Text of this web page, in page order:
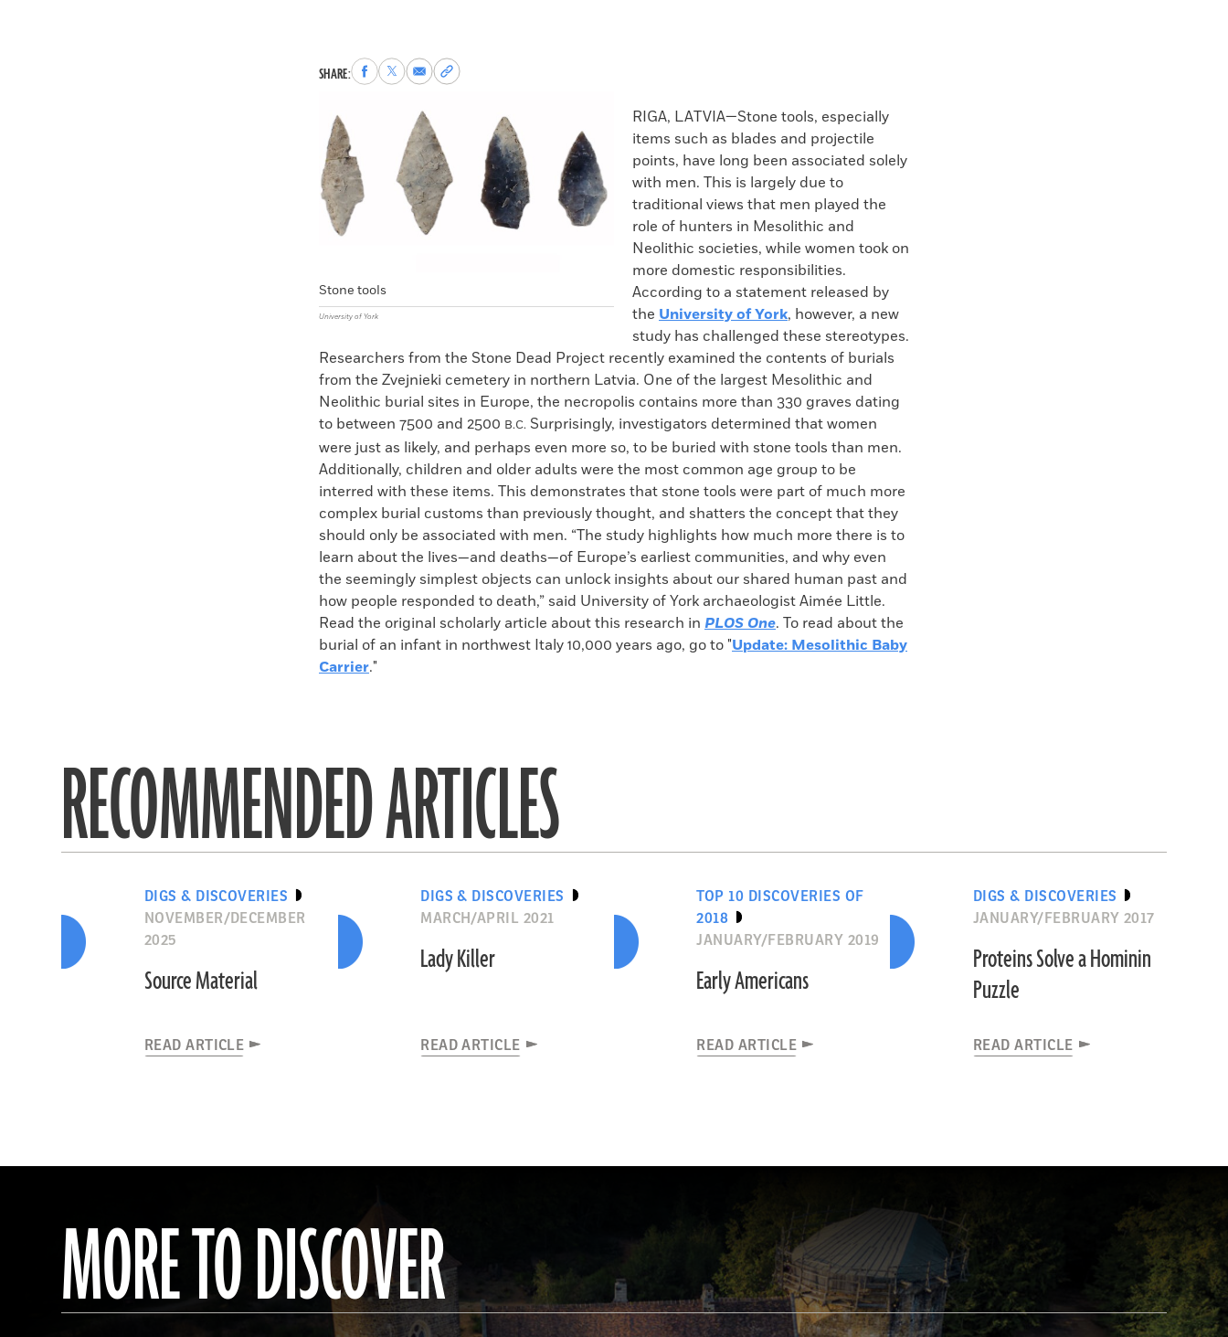
SHARE:Share
to
Share
to
Share
via
Email
Copy
permalink
clipboard
Stone tools
University of York
RIGA, LATVIA—Stone tools, especially
items such as blades and projectile
points, have long been associated solely
with men. This is largely due to
traditional views that men played the
role of hunters in Mesolithic and
Neolithic societies, while women took on
more domestic responsibilities.
According to a statement released by
the University of York, however, a new
study has challenged these stereotypes.
Researchers from the Stone Dead Project recently examined the contents of burials
from the Zvejnieki cemetery in northern Latvia. One of the largest Mesolithic and
Neolithic burial sites in Europe, the necropolis contains more than 330 graves dating
to between 7500 and 2500 B.C. Surprisingly, investigators determined that women
were just as likely, and perhaps even more so, to be buried with stone tools than men.
Additionally, children and older adults were the most common age group to be
interred with these items. This demonstrates that stone tools were part of much more
complex burial customs than previously thought, and shatters the concept that they
should only be associated with men. “The study highlights how much more there is to
learn about the lives—and deaths—of Europe’s earliest communities, and why even
the seemingly simplest objects can unlock insights about our shared human past and
how people responded to death,” said University of York archaeologist Aimée Little.
Read the original scholarly article about this research in PLOS One. To read about the
burial of an infant in northwest Italy 10,000 years ago, go to "Update: Mesolithic Baby
Carrier."
RECOMMENDED ARTICLES
DIGS & DISCOVERIES
NOVEMBER/DECEMBER
2025
Source Material
READ ARTICLE
DIGS & DISCOVERIES
MARCH/APRIL 2021
Lady Killer
READ ARTICLE
TOP 10 DISCOVERIES OF
2018
JANUARY/FEBRUARY 2019
Early Americans
READ ARTICLE
DIGS & DISCOVERIES
JANUARY/FEBRUARY 2017
Proteins Solve a Hominin
Puzzle
READ ARTICLE
MORE TO DISCOVER